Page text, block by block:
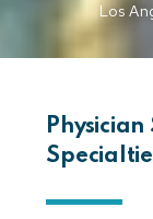
Los
Physician